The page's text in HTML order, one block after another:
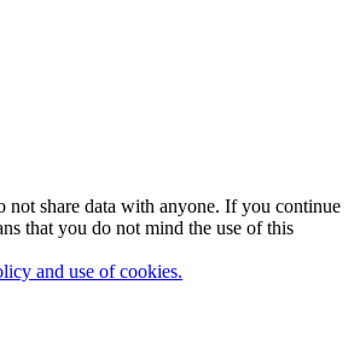
not share data with anyone. If you continue
that you do not mind the use of this
and use of cookies.